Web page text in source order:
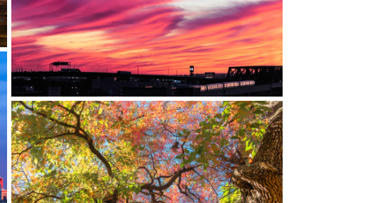
RED HOOK, BROOKLYN, NY
BROOKLYN BOTANIC GARDEN, BROOKLYN, NY